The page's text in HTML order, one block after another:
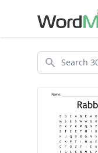
Search